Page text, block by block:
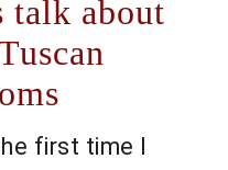
talk about
first time I